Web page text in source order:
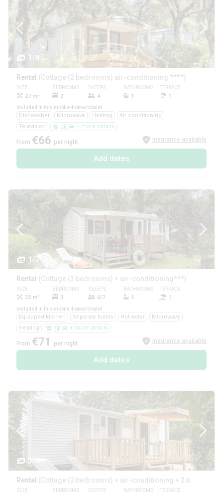
1/8
Rental (Cottage (2 bedrooms) air-conditioning ****)
SIZE
27 m²
BEDROOMS
2
SLEEPS
4
BATHROOMS
1
TERRACE
1
Included in this mobile-home/chalet
Dishwasher Microwave Heating
Air conditioning
Television
+ more details
From €66 per night Insurance available
Add dates
1/7
Rental (Cottage (3 bedrooms) + air-conditioning***)
SIZE
32 m²
BEDROOMS
3
SLEEPS
6/7
BATHROOMS
1
TERRACE
1
Included in this mobile-home/chalet
Equipped kitchen Separate toilets Hot water
Microwave
Heating
+ more details
From €71 per night Insurance available
Add dates
1/8
Rental (Cottage (2 bedrooms) + air-conditioning + 2 bathrooms ****)
SIZE BEDROOMS SLEEPS BATHROOMS TERRACE